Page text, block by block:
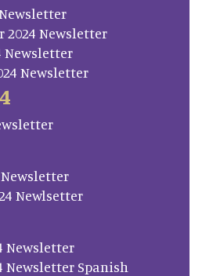
Newsletter
2024 Newsletter
Newsletter
Newsletter
Newsletter
Newlsetter
Newsletter
Newsletter Spanish